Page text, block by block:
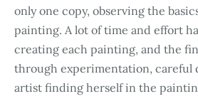
only one copy, observing the
painting. A lot of time and effort
creating each painting, and the
through experimentation, careful
artist finding herself in the